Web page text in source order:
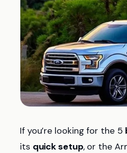
If you’re looking for the 5
its quick setup, or the